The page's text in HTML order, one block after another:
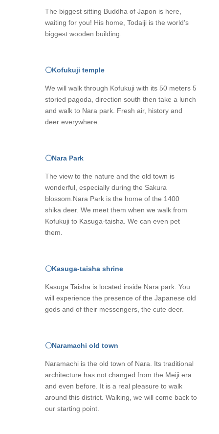
The biggest sitting Buddha of Japon is here,
waiting for you! His home, Todaiji is the world’s
biggest wooden building.
〇Kofukuji temple
We will walk through Kofukuji with its 50 meters 5
storied pagoda, direction south then take a lunch
and walk to Nara park. Fresh air, history and
deer everywhere.
〇Nara Park
The view to the nature and the old town is
wonderful, especially during the Sakura
blossom.Nara Park is the home of the 1400
shika deer. We meet them when we walk from
Kofukuji to Kasuga-taisha. We can even pet
them.
〇Kasuga-taisha shrine
Kasuga Taisha is located inside Nara park. You
will experience the presence of the Japanese old
gods and of their messengers, the cute deer.
〇Naramachi old town
Naramachi is the old town of Nara. Its traditional
architecture has not changed from the Meiji era
and even before. It is a real pleasure to walk
around this district. Walking, we will come back to
our starting point.